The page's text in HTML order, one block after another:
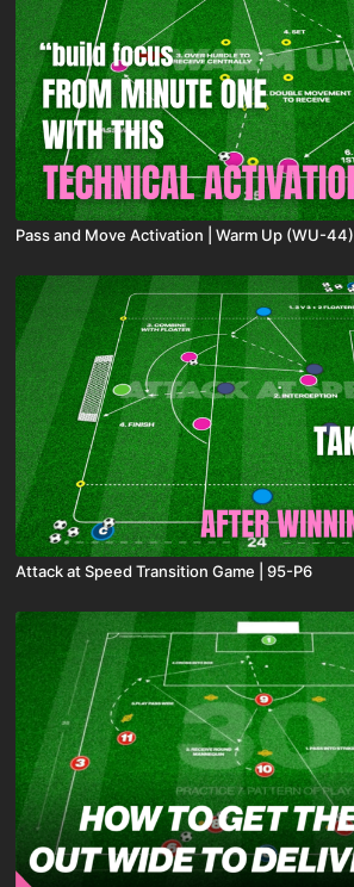
Pass and Move Activation | Warm Up (WU-44)
Attack at Speed Transition Game | 95-P6